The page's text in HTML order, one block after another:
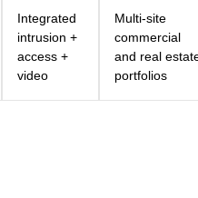
Integrated
intrusion +
access +
video
Multi-site
commercial
and real
portfolios